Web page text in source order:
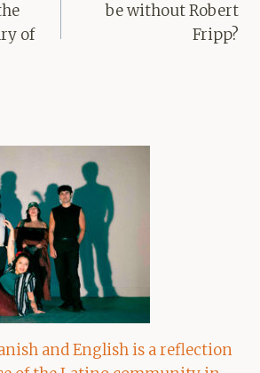
of
be without Robert
Fripp?
and English is a reflection